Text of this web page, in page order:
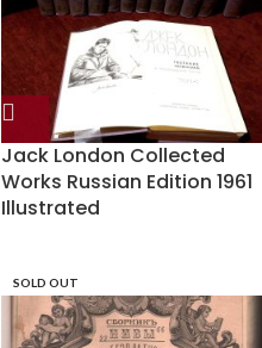
Jack London Collected
Works Russian Edition 1961
Illustrated
SOLD OUT